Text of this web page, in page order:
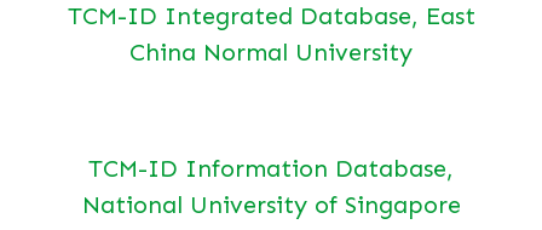
TCM-ID Integrated Database, East
China Normal University
TCM-ID Information Database,
National University of Singapore